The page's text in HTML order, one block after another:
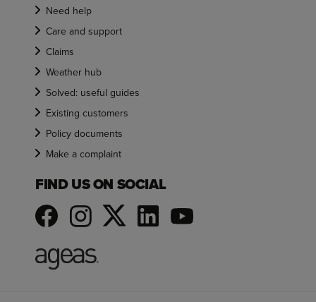
Need help
Care and support
Claims
Weather hub
Solved: useful guides
Existing customers
Policy documents
Make a complaint
FIND US ON SOCIAL